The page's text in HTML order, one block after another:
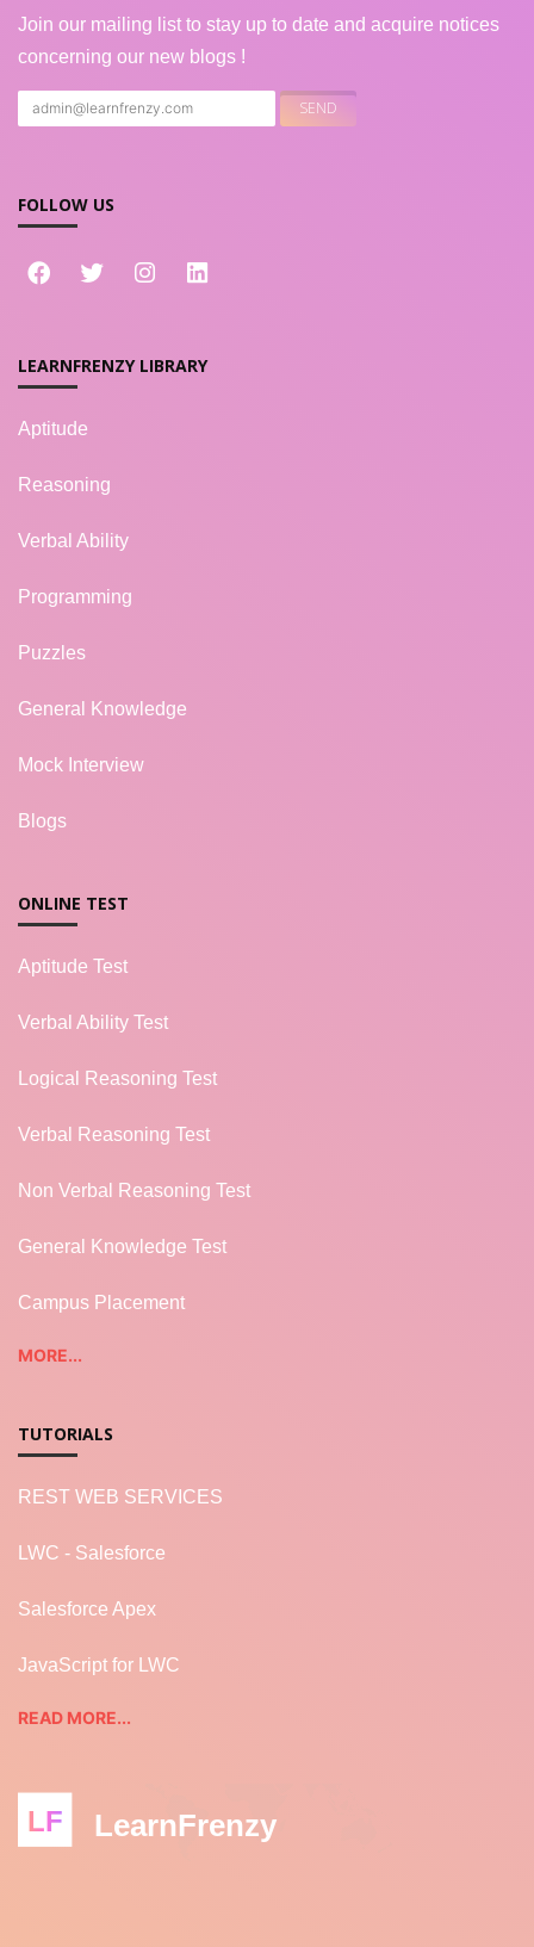
Join our mailing list to stay up to date and acquire notices
concerning our new blogs !
FOLLOW US
LEARNFRENZY LIBRARY
Aptitude
Reasoning
Verbal Ability
Programming
Puzzles
General Knowledge
Mock Interview
Blogs
ONLINE TEST
Aptitude Test
Verbal Ability Test
Logical Reasoning Test
Verbal Reasoning Test
Non Verbal Reasoning Test
General Knowledge Test
Campus Placement
MORE...
TUTORIALS
REST WEB SERVICES
LWC - Salesforce
Salesforce Apex
JavaScript for LWC
READ MORE...
LF LearnFrenzy